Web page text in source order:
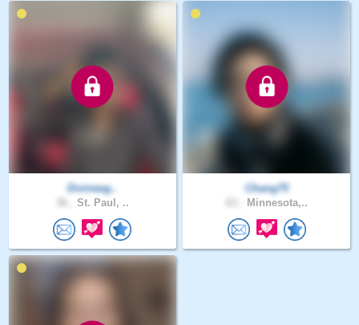
Divineeg..
St. Paul, ..
Chang75
Minnesota,..